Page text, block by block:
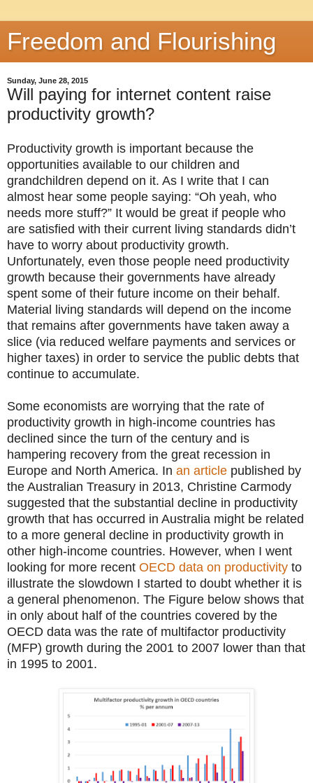
Freedom and Flourishing
Sunday, June 28, 2015
Will paying for internet content raise
productivity growth?
Productivity growth is important because the
opportunities available to our children and
grandchildren depend on it. As I write that I can
almost hear some people saying: “Oh yeah, who
needs more stuff?” It would be great if people who
are satisfied with their current living standards didn’t
have to worry about productivity growth.
Unfortunately, even those people need productivity
growth because their governments have already
spent some of their future income on their behalf.
Material living standards will depend on the income
that remains after governments have taken away a
slice (via reduced welfare payments and services or
higher taxes) in order to service the public debts that
continue to accumulate.
Some economists are worrying that the rate of
productivity growth in high-income countries has
declined since the turn of the century and is
hampering recovery from the great recession in
Europe and North America. In an article published by
the Australian Treasury in 2013, Christine Carmody
suggested that the substantial decline in productivity
growth that has occurred in Australia might be related
to a more general decline in productivity growth in
other high-income countries. However, when I went
looking for more recent OECD data on productivity to
illustrate the slowdown I started to doubt whether it is
a general phenomenon. The Figure below shows that
in only about half of the countries covered by the
OECD data was the rate of multifactor productivity
(MFP) growth during the 2001 to 2007 lower than that
in 1995 to 2001.